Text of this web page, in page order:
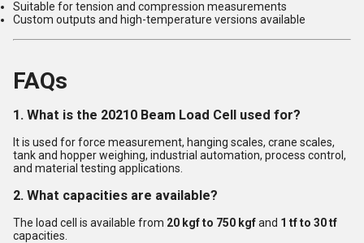
Suitable for tension and compression measurements
Custom outputs and high-temperature versions available
FAQs
1. What is the 20210 Beam Load Cell used for?
It is used for force measurement, hanging scales, crane scales,
tank and hopper weighing, industrial automation, process control,
and material testing applications.
2. What capacities are available?
The load cell is available from 20 kgf to 750 kgfand 1 tf to 30 tf
capacities.